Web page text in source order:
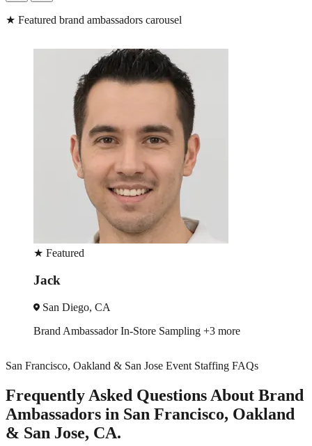
★ Featured brand ambassadors carousel
★ Featured
Bea
Los Angeles, CA
Trade ShowSpokesmodel+3 more
San Francisco, Oakland & San Jose Event Staffing FAQs
Frequently Asked Questions About Brand
Ambassadors in San Francisco, Oakland
& San Jose, CA.